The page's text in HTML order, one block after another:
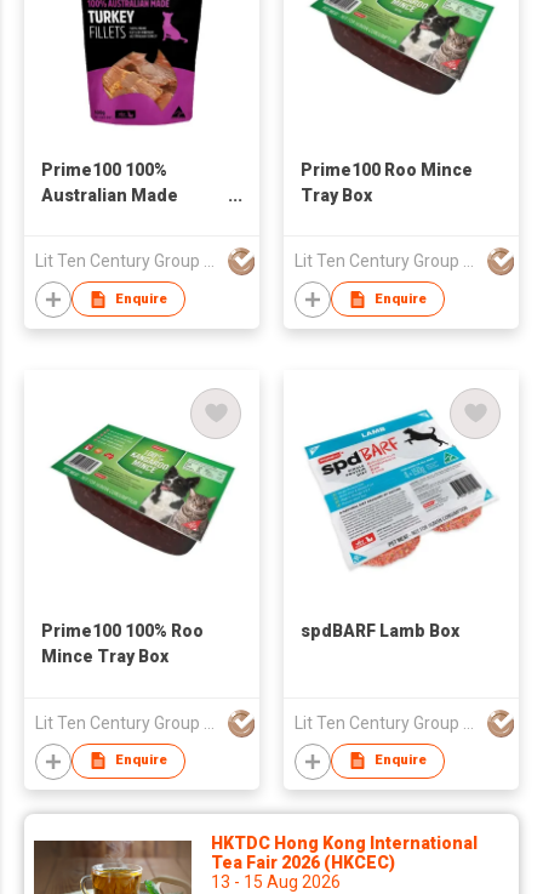
Prime100 100%
Australian Made
Lit Ten Century Group Ltd
Enquire
Prime100 Roo Mince
Tray Box
Lit Ten Century Group Ltd
Enquire
Prime100 100% Roo
Mince Tray Box
Enquire
spdBARF Lamb Box
Enquire
HKTDC Hong Kong International
Tea Fair 2026 (HKCEC)
13 - 15 Aug 2026